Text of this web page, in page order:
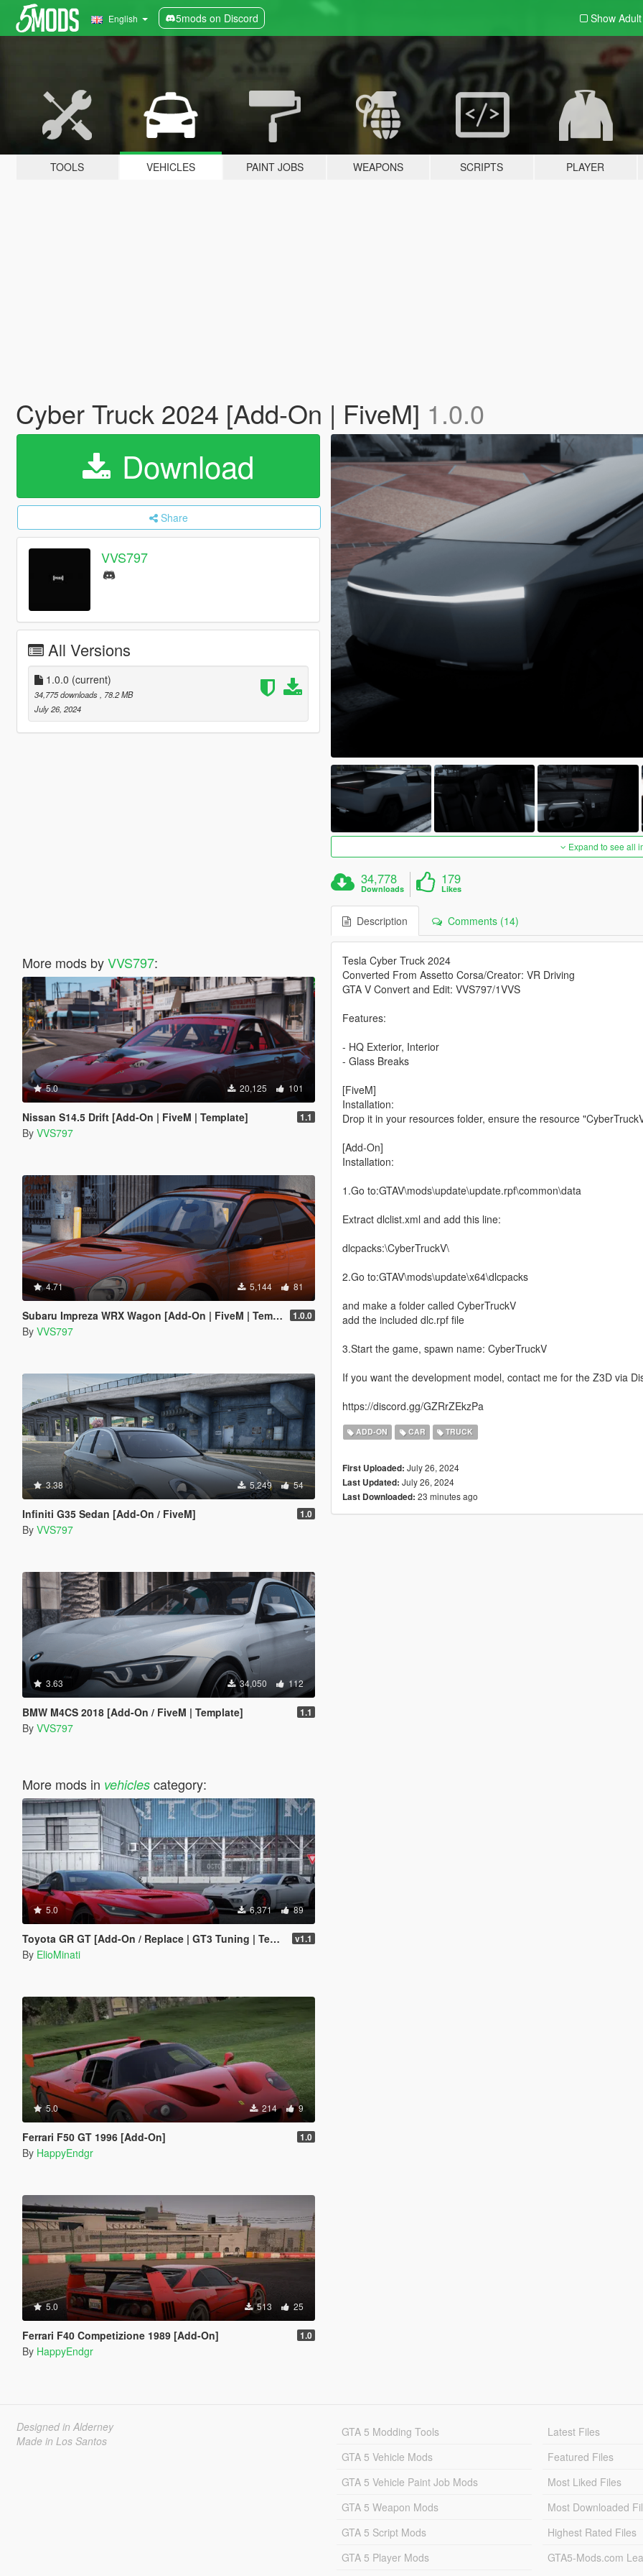
English 5mods on Discord Show Adult
TOOLS VEHICLES PAINT JOBS WEAPONS SCRIPTS PLAYER
Cyber Truck 2024 [Add-On | FiveM] 1.0.0
Download
Share
VVS797
All Versions
1.0.0 (current)
34,775 downloads
, 78.2 MB
July 26, 2024
More mods byVVS797:
5.0 20,125 101
Nissan S14.5 Drift [Add-On | FiveM | Template] 1.1
By VVS797
4.71 5,144 81
Subaru Impreza WRX Wagon [Add-On | FiveM | Template] 1.0.0
By VVS797
3.38 5,249 54
Infiniti G35 Sedan [Add-On / FiveM] 1.0
By VVS797
3.63 34,050 112
BMW M4CS 2018 [Add-On / FiveM | Template] 1.1
By VVS797
More mods in vehiclescategory:
5.0 6,371 89
Toyota GR GT [Add-On / Replace | GT3 Tuning | Template | LODS] v1.1
By ElioMinati
5.0 214 9
Ferrari F50 GT 1996 [Add-On] 1.0
By HappyEndgr
5.0 513 25
Ferrari F40 Competizione 1989 [Add-On] 1.0
By HappyEndgr
Expand to see all
34,778
Downloads
179
Likes
Description Comments (14)
Tesla Cyber Truck 2024
Converted From Assetto Corsa/Creator: VR Driving
GTA V Convert and Edit: VVS797/1VVS
Features:
- HQ Exterior, Interior
- Glass Breaks
[FiveM]
Installation:
Drop it in your resources folder, ensure the resource
[Add-On]
Installation:
1.Go to:GTAV\mods\update\update.rpf\common\data
Extract dlclist.xml and add this line:
dlcpacks:\CyberTruckV\
2.Go to:GTAV\mods\update\x64\dlcpacks
and make a folder called CyberTruckV
add the included dlc.rpf file
3.Start the game, spawn name: CyberTruckV
If you want the development model, contact me for the Z3D via
https://discord.gg/GZRrZEkzPa
ADD-ON CAR TRUCK
First Uploaded: July 26, 2024
Last Updated: July 26, 2024
Last Downloaded: 23 minutes ago
Designed in Alderney
Made in Los Santos
GTA 5 Modding Tools
GTA 5 Vehicle Mods
GTA 5 Vehicle Paint Job Mods
GTA 5 Weapon Mods
GTA 5 Script Mods
GTA 5 Player Mods
Latest Files
Featured Files
Most Liked Files
Most Downloaded
Highest Rated Files
GTA5-Mods.com